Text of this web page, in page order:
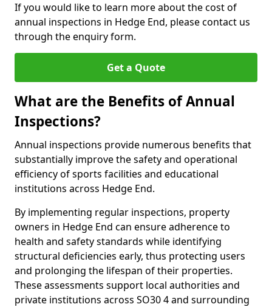
If you would like to learn more about the cost of
annual inspections in Hedge End, please contact us
through the enquiry form.
Get a Quote
What are the Benefits of Annual
Inspections?
Annual inspections provide numerous benefits that
substantially improve the safety and operational
efficiency of sports facilities and educational
institutions across Hedge End.
By implementing regular inspections, property
owners in Hedge End can ensure adherence to
health and safety standards while identifying
structural deficiencies early, thus protecting users
and prolonging the lifespan of their properties.
These assessments support local authorities and
private institutions across SO30 4 and surrounding